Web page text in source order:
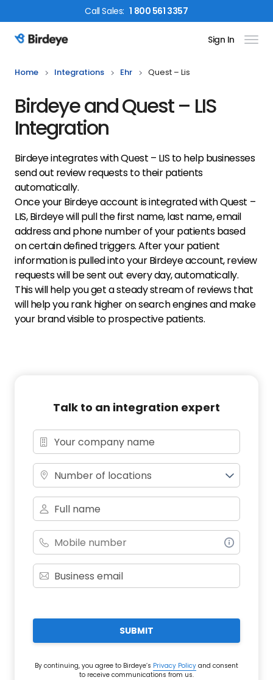
CallSales: 1 800 561 3357
Birdeye Logo Sign In
Home Integrations Ehr Quest – Lis
Birdeye and Quest – LIS
Integration
Birdeye integrates with Quest – LIS to help businesses
send out review requests to their patients
automatically.
Once your Birdeye account is integrated with Quest –
LIS, Birdeye will pull the first name, last name, email
address and phone number of your patients based
on certain defined triggers. After your patient
information is pulled into your Birdeye account, review
requests will be sent out every day, automatically.
This will help you get a steady stream of reviews that
will help you rank higher on search engines and make
your brand visible to prospective patients.
Talk to an integration expert
Number of locations
SUBMIT
By continuing, you agree to Birdeye’s Privacy Policy and consent
to receive communications from us.